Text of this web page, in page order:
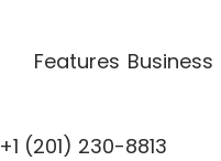
Features Business
+1 (201) 230-8813